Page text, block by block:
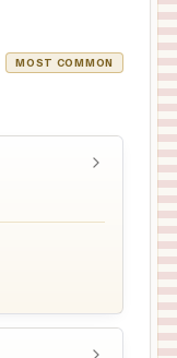
MOST COMMON